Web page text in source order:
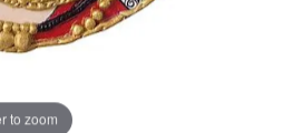
to zoom